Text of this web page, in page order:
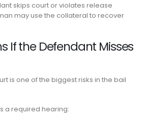
skips court or violates release
may use the collateral to recover
If the Defendant Misses
is one of the biggest risks in the bail
a required hearing: